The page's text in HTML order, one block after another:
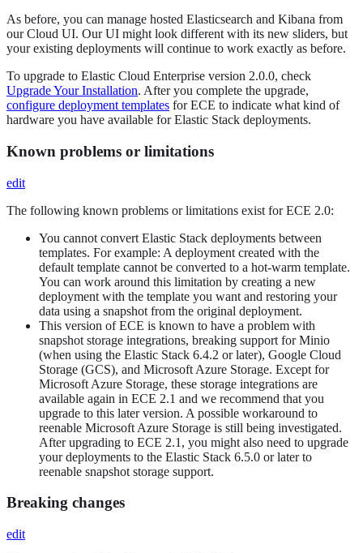
As before, you can manage hosted Elasticsearch and Kibana from
our Cloud UI. Our UI might look different with its new sliders, but
your existing deployments will continue to work exactly as before.
To upgrade to Elastic Cloud Enterprise version 2.0.0, check
Upgrade Your Installation. After you complete the upgrade,
configure deployment templates for ECE to indicate what kind of
hardware you have available for Elastic Stack deployments.
Known problems or limitations
edit
The following known problems or limitations exist for ECE 2.0:
You cannot convert Elastic Stack deployments between
templates. For example: A deployment created with the
default template cannot be converted to a hot-warm template.
You can work around this limitation by creating a new
deployment with the template you want and restoring your
data using a snapshot from the original deployment.
This version of ECE is known to have a problem with
snapshot storage integrations, breaking support for Minio
(when using the Elastic Stack 6.4.2 or later), Google Cloud
Storage (GCS), and Microsoft Azure Storage. Except for
Microsoft Azure Storage, these storage integrations are
available again in ECE 2.1 and we recommend that you
upgrade to this later version. A possible workaround to
reenable Microsoft Azure Storage is still being investigated.
After upgrading to ECE 2.1, you might also need to upgrade
your deployments to the Elastic Stack 6.5.0 or later to
reenable snapshot storage support.
Breaking changes
edit